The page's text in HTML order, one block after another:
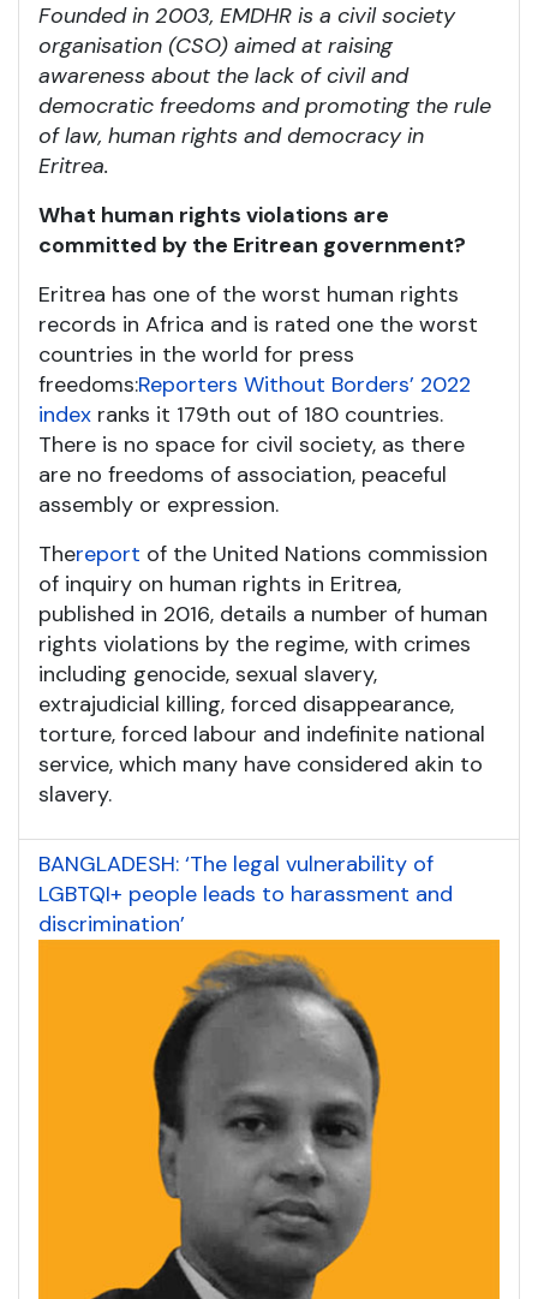
Founded in 2003, EMDHR is a civil society
organisation (CSO) aimed at raising
awareness about the lack of civil and
democratic freedoms and promoting the rule
of law, human rights and democracy in
Eritrea.
What human rights violations are
committed by the Eritrean government?
Eritrea has one of the worst human rights
records in Africa and is rated one the worst
countries in the world for press
freedoms:Reporters Without Borders’ 2022
index ranks it 179th out of 180 countries.
There is no space for civil society, as there
are no freedoms of association, peaceful
assembly or expression.
Thereport of the United Nations commission
of inquiry on human rights in Eritrea,
published in 2016, details a number of human
rights violations by the regime, with crimes
including genocide, sexual slavery,
extrajudicial killing, forced disappearance,
torture, forced labour and indefinite national
service, which many have considered akin to
slavery.
BANGLADESH: ‘The legal vulnerability of
LGBTQI+ people leads to harassment and
discrimination’